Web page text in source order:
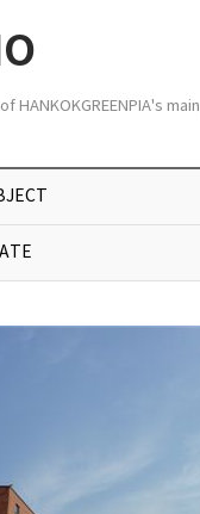
HANKOKGREENPIA's